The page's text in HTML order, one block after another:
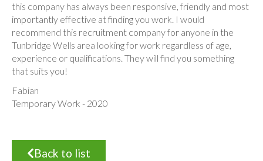
this company has always been responsive, friendly and most
importantly effective at finding you work. I would
recommend this recruitment company for anyone in the
Tunbridge Wells area looking for work regardless of age,
experience or qualifications. They will find you something
that suits you!
Fabian
Temporary Work - 2020
Back to list